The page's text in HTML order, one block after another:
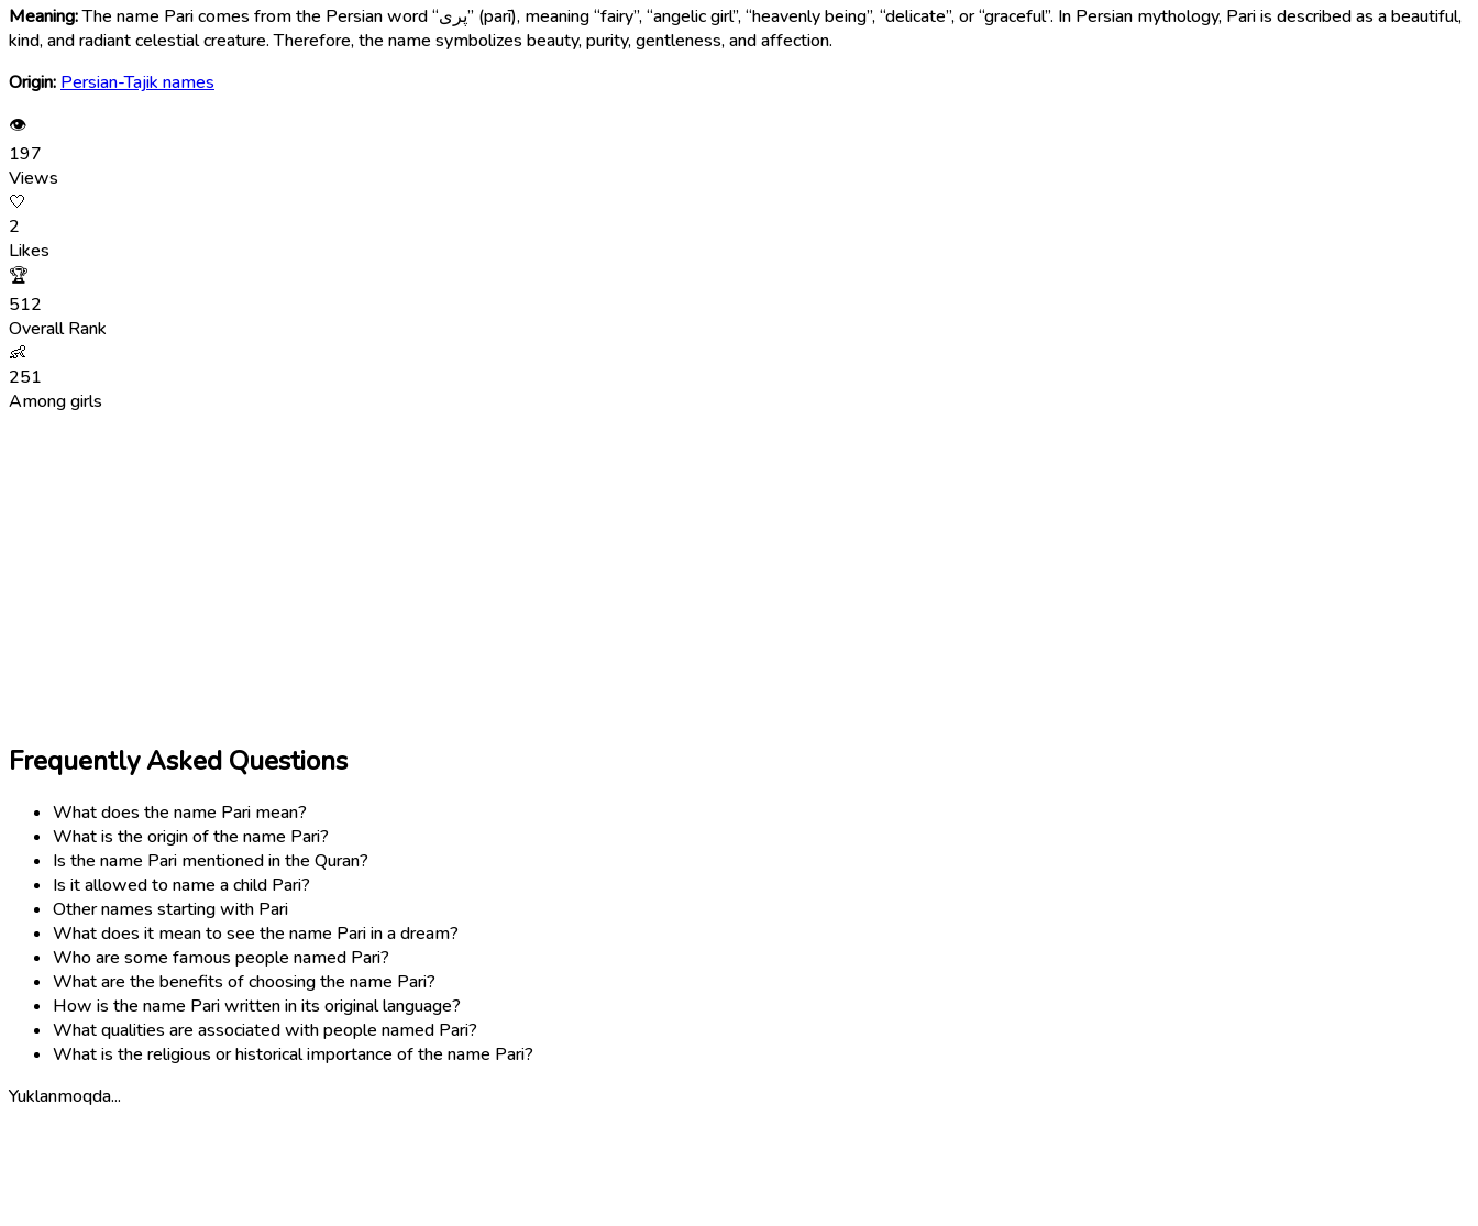
Meaning:The name Pari comes from the Persian word “پری” (parī), meaning “fairy”, “angelic girl”, “heavenly being”, “delicate”, or “graceful”. In Persian mythology, Pari is described as a beautiful,
kind, and radiant celestial creature. Therefore, the name symbolizes beauty, purity, gentleness, and affection.
Origin: Persian-Tajik names
👁
197
Views
🤍
2
Likes
🏆
512
Overall Rank
👶
251
Among girls
Frequently Asked Questions
What does the name Pari mean?
What is the origin of the name Pari?
Is the name Pari mentioned in the Quran?
Is it allowed to name a child Pari?
Other names starting with Pari
What does it mean to see the name Pari in a dream?
Who are some famous people named Pari?
What are the benefits of choosing the name Pari?
How is the name Pari written in its original language?
What qualities are associated with people named Pari?
What is the religious or historical importance of the name Pari?
Yuklanmoqda...